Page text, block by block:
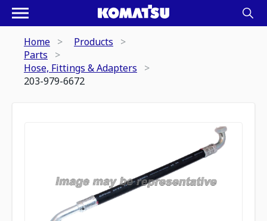
Home
Products
Parts
Hose, Fittings & Adapters
203-979-6672